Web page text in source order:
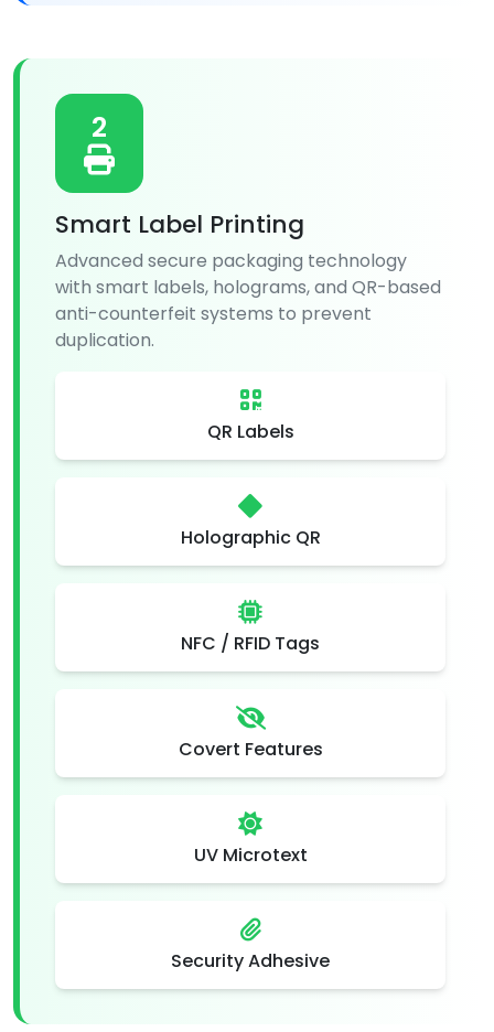
2
Smart Label Printing
Advanced secure packaging technology
with smart labels, holograms, and QR-based
anti-counterfeit systems to prevent
duplication.
QR Labels
Holographic QR
NFC / RFID Tags
Covert Features
UV Microtext
Security Adhesive